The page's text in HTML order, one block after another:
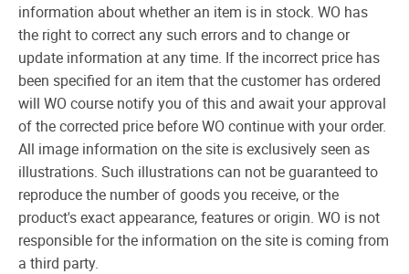
information about whether an item is in stock. WO has
the right to correct any such errors and to change or
update information at any time. If the incorrect price has
been specified for an item that the customer has ordered
will WO course notify you of this and await your approval
of the corrected price before WO continue with your order.
All image information on the site is exclusively seen as
illustrations. Such illustrations can not be guaranteed to
reproduce the number of goods you receive, or the
product's exact appearance, features or origin. WO is not
responsible for the information on the site is coming from
a third party.